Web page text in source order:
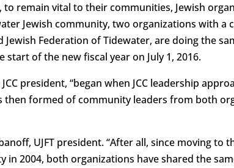
remain vital to their communities, Jewish
Jewish community, two organizations with a
Federation of Tidewater, are doing the
of the new fiscal year on July 1, 2016.
president, “began when JCC leadership
then formed of community leaders from both
UJFT president. “After all, since moving to
in 2004, both organizations have shared the